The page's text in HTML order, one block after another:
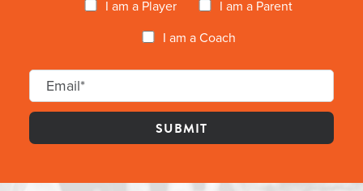
I am a Player
I am a Parent
I am a Coach